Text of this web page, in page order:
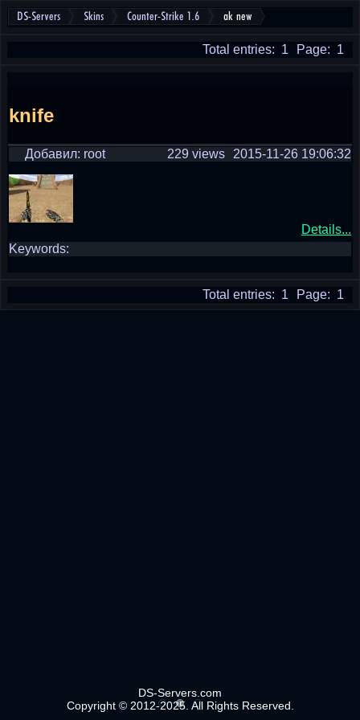
DS-Servers Skins Counter-Strike 1.6 ak new
Page: 1
Total entries: 1
knife
Добавил: root 2015-11-26 19:06:32
229 views
Details...
Keywords:
Page: 1
Total entries: 1
DS-Servers.com
Copyright © 2012-2025. All Rights Reserved.